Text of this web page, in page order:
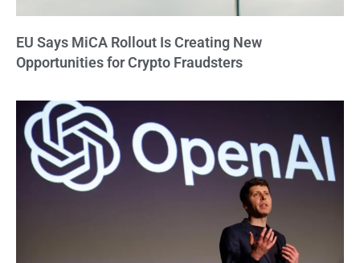
EU Says MiCA Rollout Is Creating New
Opportunities for Crypto Fraudsters